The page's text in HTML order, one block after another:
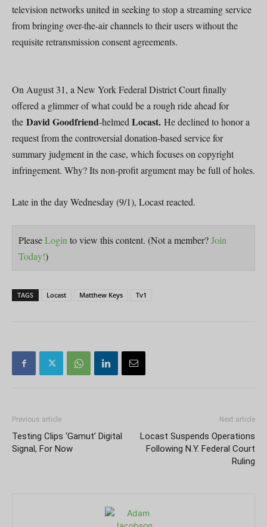
television networks united in seeking to stop a streaming service
from bringing over-the-air channels to their users without the
requisite retransmission consent agreements.
On August 31, a New York Federal District Court finally
offered a glimmer of what could be a rough ride ahead for
the David Goodfriend-helmed Locast. He declined to honor a
request from the controversial donation-based service for
summary judgment in the case, which focuses on copyright
infringement. Why? Its non-profit argument may be full of holes.
Late in the day Wednesday (9/1), Locast reacted.
PleaseLogin to view this content. (Not a member?Join
Today!)
TAGS Locast Matthew Keys Tv1
Previous article
Testing Clips ‘Gamut’ Digital
Signal, For Now
Next article
Locast Suspends Operations
Following N.Y. Federal Court
Ruling